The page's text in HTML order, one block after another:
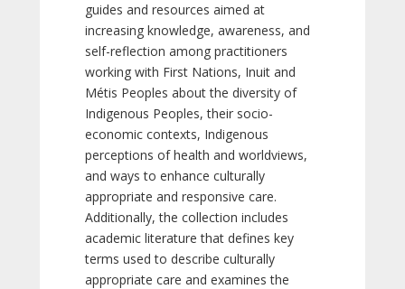
guides and resources aimed at
increasing knowledge, awareness, and
self-reflection among practitioners
working with First Nations, Inuit and
Métis Peoples about the diversity of
Indigenous Peoples, their socio-
economic contexts, Indigenous
perceptions of health and worldviews,
and ways to enhance culturally
appropriate and responsive care.
Additionally, the collection includes
academic literature that defines key
terms used to describe culturally
appropriate care and examines the